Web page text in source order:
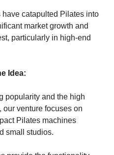
have catapulted Pilates into
market growth and
particularly in high-end
Idea:
popularity and the high
venture focuses on
Pilates machines
small studios.